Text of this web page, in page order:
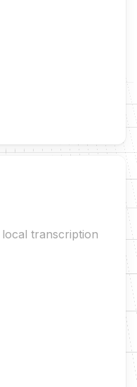
transcription